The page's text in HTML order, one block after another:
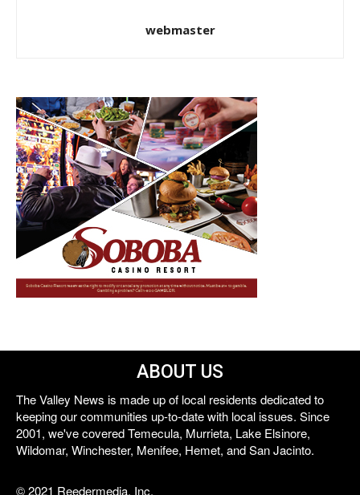
webmaster
ABOUT US
The Valley News is made up of local residents dedicated to
keeping our communities up-to-date with local issues. Since
2001, we've covered Temecula, Murrieta, Lake Elsinore,
Wildomar, Winchester, Menifee, Hemet, and San Jacinto.
© 2021 Reedermedia, Inc.